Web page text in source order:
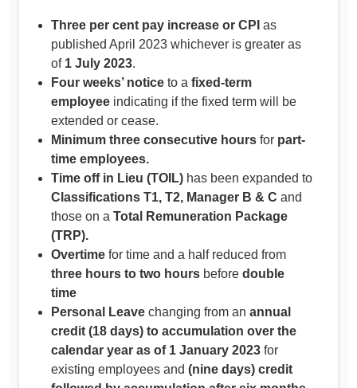
Three per cent pay increase or CPI as
published April 2023 whichever is greater as
of 1 July 2023.
Four weeks’ notice to a fixed-term
employee indicating if the fixed term will be
extended or cease.
Minimum three consecutive hours for part-
time employees.
Time off in Lieu (TOIL) has been expanded to
Classifications T1, T2, Manager B & C and
those on a Total Remuneration Package
(TRP).
Overtime for time and a half reduced from
three hours to two hours before double
time
Personal Leave changing from an annual
credit (18 days) to accumulation over the
calendar year as of 1 January 2023 for
existing employees and (nine days) credit